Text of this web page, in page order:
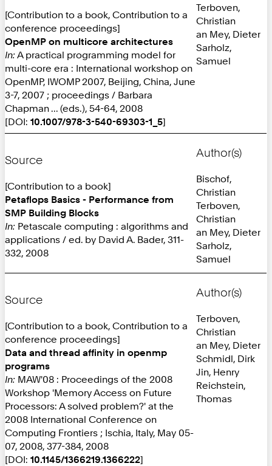
[Contribution to a book, Contribution to a
conference proceedings]
OpenMP on multicore architectures
In: A practical programming model for
multi-core era : International workshop on
OpenMP, IWOMP 2007, Beijing, China, June
3-7, 2007 ; proceedings / Barbara
Chapman ... (eds.), 54-64, 2008
[DOI: 10.1007/978-3-540-69303-1_5]
Terboven,
Christian
an Mey, Dieter
Sarholz,
Samuel
Source
[Contribution to a book]
Petaflops Basics - Performance from
SMP Building Blocks
In: Petascale computing : algorithms and
applications / ed. by David A. Bader, 311-
332, 2008
Author(s)
Bischof,
Christian
Terboven,
Christian
an Mey, Dieter
Sarholz,
Samuel
Source
[Contribution to a book, Contribution to a
conference proceedings]
Data and thread affinity in openmp
programs
In: MAW'08 : Proceedings of the 2008
Workshop 'Memory Access on Future
Processors: A solved problem?' at the
2008 International Conference on
Computing Frontiers ; Ischia, Italy, May 05-
07, 2008, 377-384, 2008
[DOI: 10.1145/1366219.1366222]
Author(s)
Terboven,
Christian
an Mey, Dieter
Schmidl, Dirk
Jin, Henry
Reichstein,
Thomas